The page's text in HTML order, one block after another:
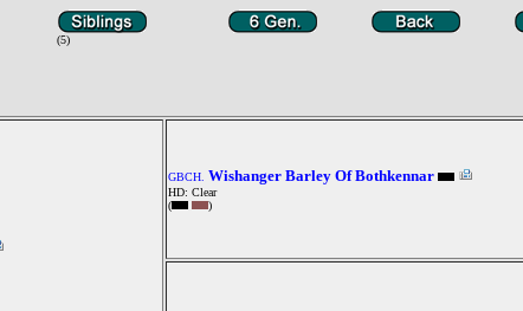
(5)
GBCH. Wishanger Barley Of Bothkennar
HD: Clear
(
)